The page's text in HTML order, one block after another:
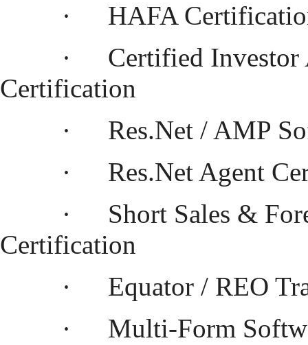
·
HAFA
·
Certified
Certification
·
Res.Net / AMP
·
Res.Net Agent
·
Short Sales &
Certification
·
Equator / REO
·
Multi-Form